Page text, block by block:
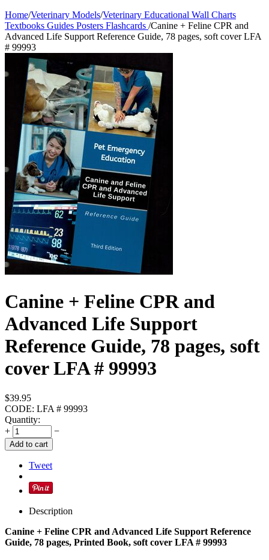
Home/Veterinary Models/Veterinary Educational Wall Charts
Textbooks Guides Posters Flashcards /Canine + Feline CPR and
Advanced Life Support Reference Guide, 78 pages, soft cover LFA
# 99993
Canine + Feline CPR and
Advanced Life Support
Reference Guide, 78 pages, soft
cover LFA # 99993
$39.95
CODE: LFA # 99993
Quantity:
+
−
Add to cart
Tweet
Description
Canine + Feline CPR and Advanced Life Support Reference
Guide, 78 pages, Printed Book, soft cover LFA # 99993